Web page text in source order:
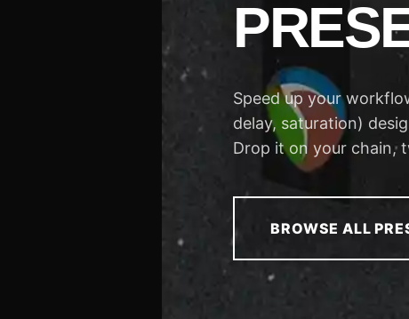
Speed up your
delay, saturation)
Drop it on your chain,
BROWSE ALL